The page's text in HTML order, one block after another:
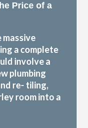
Price of a
massive
a complete
involve a
plumbing
re- tiling,
room into a